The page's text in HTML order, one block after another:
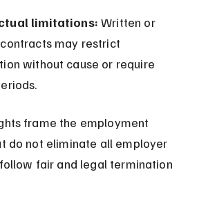
limitations: Written or
may restrict
without cause or require
frame the employment
do not eliminate all employer
fair and legal termination